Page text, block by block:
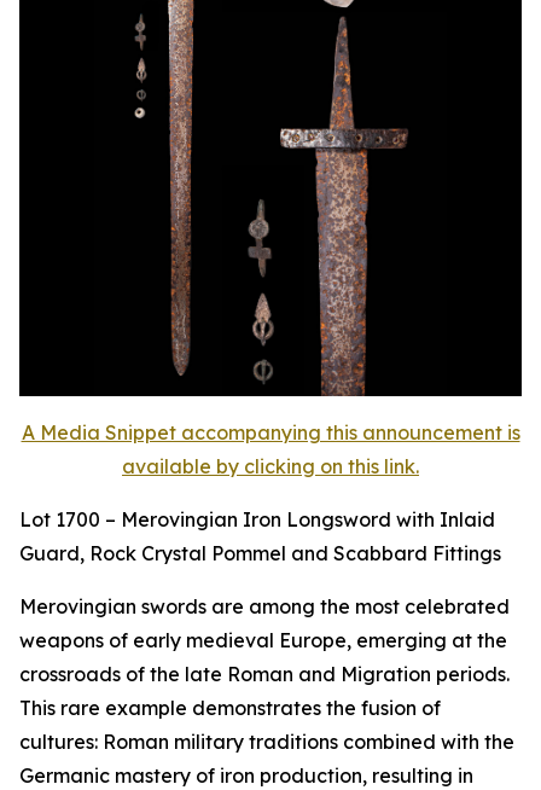
A Media Snippet accompanying this announcement is
available by clicking on this link.
Lot 1700 – Merovingian Iron Longsword with Inlaid
Guard, Rock Crystal Pommel and Scabbard Fittings
Merovingian swords are among the most celebrated
weapons of early medieval Europe, emerging at the
crossroads of the late Roman and Migration periods.
This rare example demonstrates the fusion of
cultures: Roman military traditions combined with the
Germanic mastery of iron production, resulting in